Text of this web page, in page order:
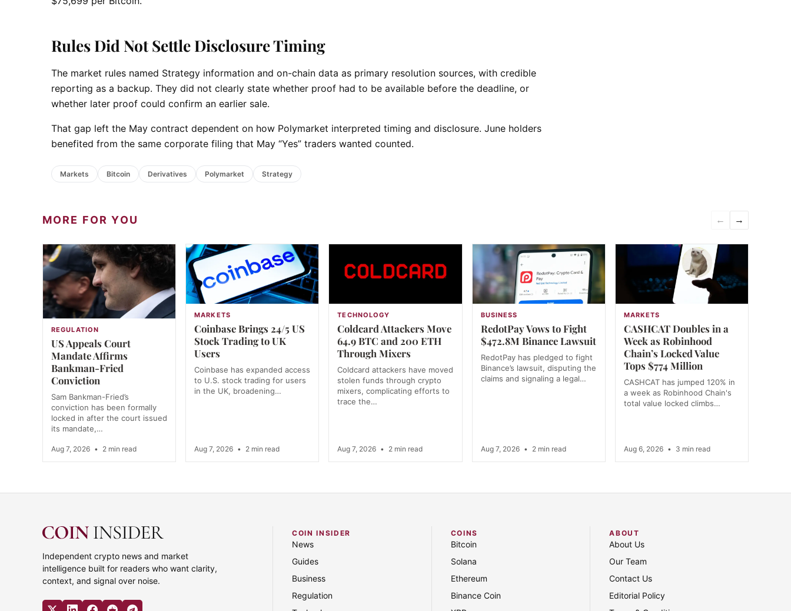
Rules Did Not Settle Disclosure Timing
The market rules named Strategy information and on-chain data as primary resolution sources, with credible
reporting as a backup. They did not clearly state whether proof had to be available before the deadline, or
whether later proof could confirm an earlier sale.
That gap left the May contract dependent on how Polymarket interpreted timing and disclosure. June holders
benefited from the same corporate filing that May “Yes” traders wanted counted.
Markets Bitcoin Derivatives Polymarket Strategy
MORE FOR YOU ← →
REGULATION
US Appeals Court
Mandate Affirms
Bankman-Fried
Conviction
Sam Bankman-Fried’s
conviction has been formally
locked in after the court issued
its mandate,…
Aug 7, 2026 • 2 min read
MARKETS
Coinbase Brings 24/5 US
Stock Trading to UK
Users
Coinbase has expanded access
to U.S. stock trading for users
in the UK, broadening…
Aug 7, 2026 • 2 min read
TECHNOLOGY
Coldcard Attackers Move
64.9 BTC and 200 ETH
Through Mixers
Coldcard attackers have moved
stolen funds through crypto
mixers, complicating efforts to
trace the…
Aug 7, 2026 • 2 min read
BUSINESS
RedotPay Vows to Fight
$472.8M Binance Lawsuit
RedotPay has pledged to fight
Binance’s lawsuit, disputing the
claims and signaling a legal…
Aug 7, 2026 • 2 min read
MARKETS
CASHCAT Doubles in a
Week as Robinhood
Chain’s Locked Value
Tops $774 Million
CASHCAT has jumped 120% in
a week as Robinhood Chain's
total value locked climbs…
Aug 6, 2026 • 3 min read
Independent crypto news and market
intelligence built for readers who want clarity,
context, and signal over noise.
COIN INSIDER
News
Guides
Business
Regulation
COINS
Bitcoin
Solana
Ethereum
Binance Coin
ABOUT
About Us
Our Team
Contact Us
Editorial Policy